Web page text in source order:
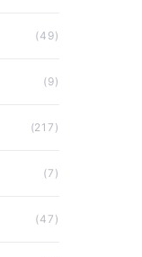
(49)
(9)
(217)
(7)
(47)